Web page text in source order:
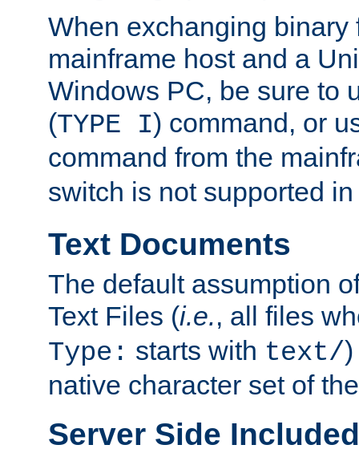
When exchanging binary
mainframe host and a
Windows PC, be sure to
(TYPE I) command, or
command from the
switch is not supported
Text Documents
The default assumption
Text Files (i.e., all files
Type: starts with text/
native character set of
Server Side